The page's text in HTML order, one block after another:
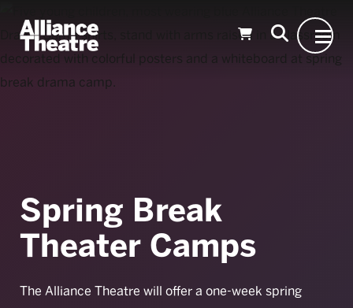
Spring Break
Theater Camps
The Alliance Theatre will offer a one-week spring